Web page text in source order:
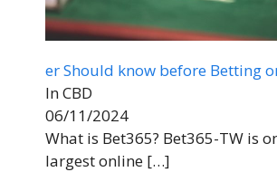
er Should know before Betting
In CBD
06/11/2024
What is Bet365? Bet365-TW is
largest online […]